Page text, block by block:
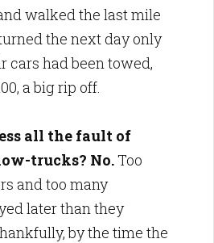
walked the last mile
the next day only
cars had been towed,
a big rip off.
all the fault of
trucks? No.Too
and too many
later than they
by the time the